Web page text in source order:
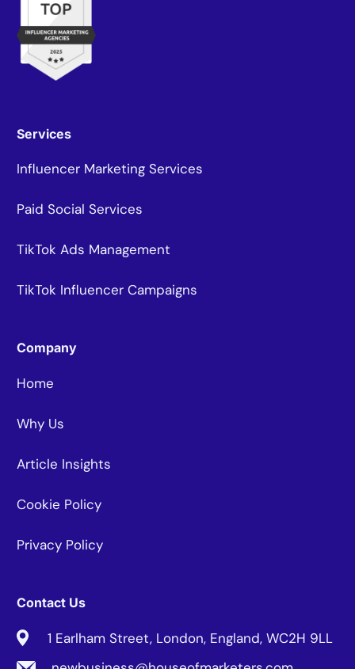
Services
Influencer Marketing Services
Paid Social Services
TikTok Ads Management
TikTok Influencer Campaigns
Company
Home
Why Us
Article Insights
Cookie Policy
Privacy Policy
Contact Us
1 Earlham Street, London, England, WC2H 9LL